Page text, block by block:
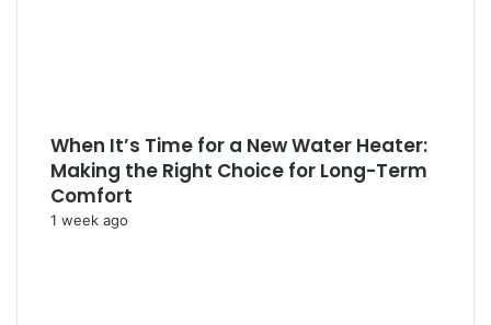
When It’s Time for a New Water Heater:
Making the Right Choice for Long-Term
Comfort
1 week ago